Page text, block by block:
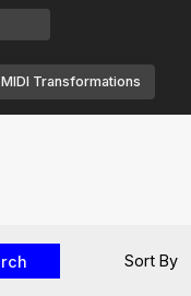
MIDI Transformations
Sort By